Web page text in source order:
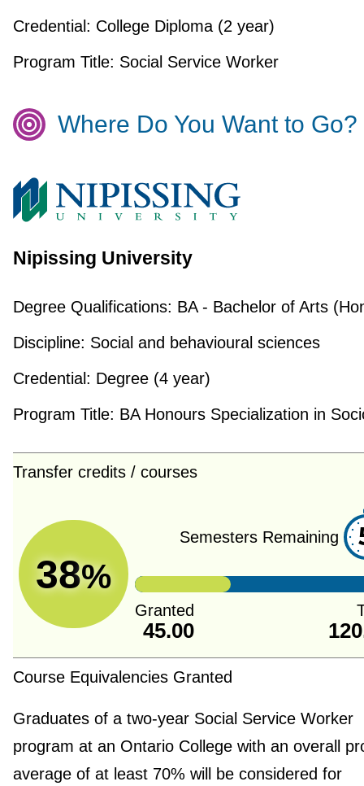
Credential: College Diploma (2 year)
Program Title: Social Service Worker
Where Do You Want to Go?
Nipissing University
Degree Qualifications: BA - Bachelor of Arts
Discipline: Social and behavioural sciences
Credential: Degree (4 year)
Program Title: BA Honours Specialization in
Transfer credits / courses
38%
Semesters Remaining
Granted
45.00
Course Equivalencies Granted
Graduates of a two-year Social Service Worker
program at an Ontario College with an overall
average of at least 70% will be considered for